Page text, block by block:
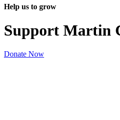
Help us to grow
Support Martin
Donate Now